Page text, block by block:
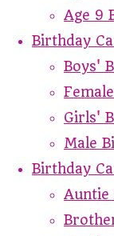
Age 9
Birthday
Boys'
Girls'
Male
Birthday
Auntie